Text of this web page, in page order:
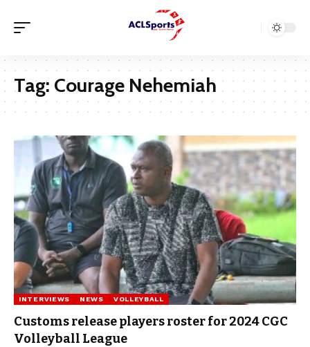
Tag: Courage Nehemiah
INTERVIEWS NEWS VOLLEYBALL
Customs release players roster for 2024 CGC
Volleyball League